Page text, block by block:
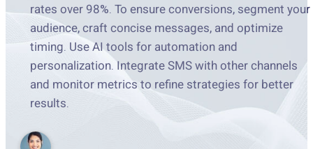
rates over 98%. To ensure conversions, segment your
audience, craft concise messages, and optimize
timing. Use AI tools for automation and
personalization. Integrate SMS with other channels
and monitor metrics to refine strategies for better
results.